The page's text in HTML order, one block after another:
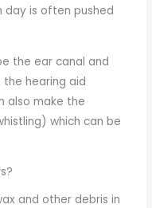
is often pushed
the ear canal and
the hearing aid
also make the
which can be
and other debris in